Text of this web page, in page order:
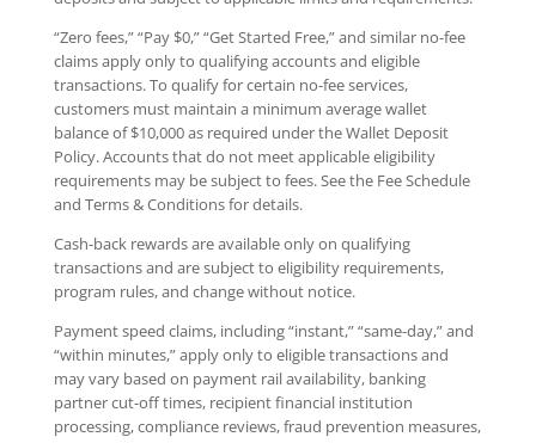
“Zero fees,” “Pay $0,” “Get Started Free,” and similar no-fee
claims apply only to qualifying accounts and eligible
transactions. To qualify for certain no-fee services,
customers must maintain a minimum average wallet
balance of $10,000 as required under the Wallet Deposit
Policy. Accounts that do not meet applicable eligibility
requirements may be subject to fees. See the Fee Schedule
and Terms & Conditions for details.
Cash-back rewards are available only on qualifying
transactions and are subject to eligibility requirements,
program rules, and change without notice.
Payment speed claims, including “instant,” “same-day,” and
“within minutes,” apply only to eligible transactions and
may vary based on payment rail availability, banking
partner cut-off times, recipient financial institution
processing, compliance reviews, fraud prevention measures,